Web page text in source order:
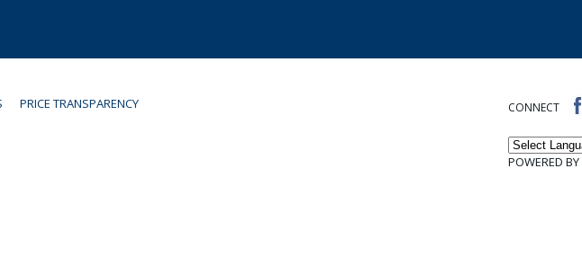
PRICE TRANSPARENCY CONNECT
POWERED BY